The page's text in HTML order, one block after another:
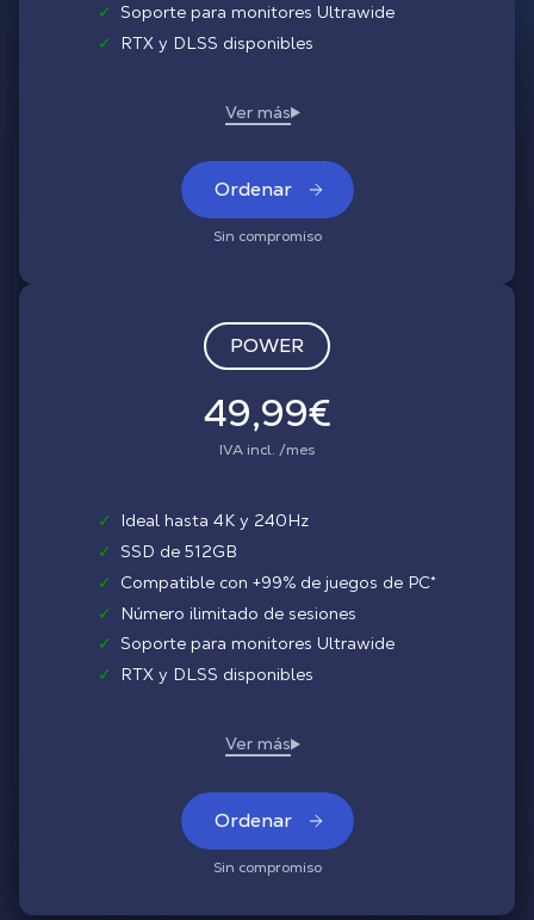
✓ Soporte para monitores Ultrawide
✓
RTX y DLSS disponibles
Ordenar
Sin compromiso
POWER
49,99€
IVA incl. /mes
✓
Ideal hasta 4K y 240Hz
✓ SSD de 512GB
✓
Compatible con +99% de juegos de PC*
✓
Número ilimitado de sesiones
✓ Soporte para monitores Ultrawide
✓
RTX y DLSS disponibles
Ordenar
Sin compromiso